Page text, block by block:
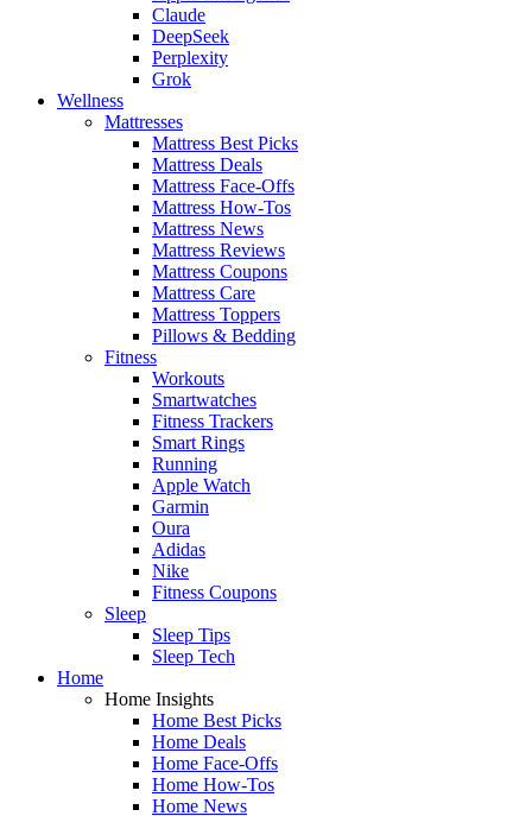
Claude
DeepSeek
Perplexity
Grok
Wellness
Mattresses
Mattress Best Picks
Mattress Deals
Mattress Face-Offs
Mattress How-Tos
Mattress News
Mattress Reviews
Mattress Coupons
Mattress Care
Mattress Toppers
Pillows & Bedding
Fitness
Workouts
Smartwatches
Fitness Trackers
Smart Rings
Running
Apple Watch
Garmin
Oura
Adidas
Nike
Fitness Coupons
Sleep
Sleep Tips
Sleep Tech
Home
Home Insights
Home Best Picks
Home Deals
Home Face-Offs
Home How-Tos
Home News